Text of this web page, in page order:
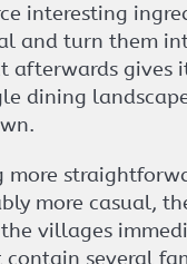
interesting
and turn them
afterwards gives
dining
more
more casual,
villages
contain several